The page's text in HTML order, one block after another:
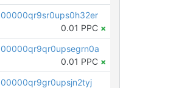
0.01 PPC ×
0.01 PPC ×